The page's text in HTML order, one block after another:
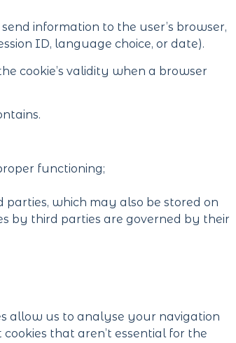
information to the user’s browser,
ID, language choice, or date).
cookie’s validity when a browser
functioning;
which may also be stored on
by third parties are governed by their
allow us to analyse your navigation
that aren’t essential for the